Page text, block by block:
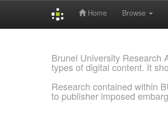
Home Browse
Brunel University Research
types of digital content. It
Research contained within
to publisher imposed